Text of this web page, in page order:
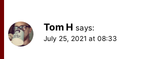
Tom H says:
July 25, 2021 at 08:33